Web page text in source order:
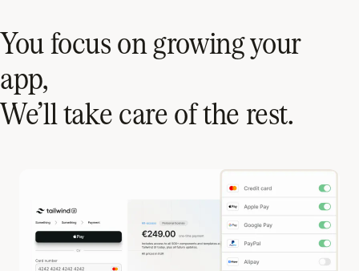
You focus on growing your
app,
We’ll take care of the rest.